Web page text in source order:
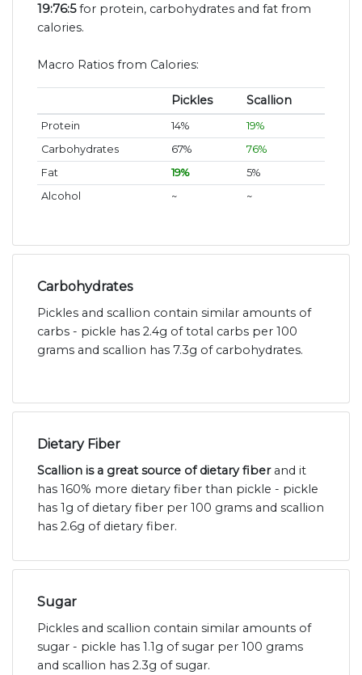
19:76:5for protein, carbohydrates and fat from
calories.
Macro Ratios from Calories:
Pickles Scallion
Protein 14%
19%
Carbohydrates
67%
76%
Fat
19%
5%
Alcohol
~ ~
Carbohydrates
Pickles and scallion contain similar amounts of
carbs - pickle has 2.4g of total carbs per 100
grams and scallion has 7.3g of carbohydrates.
Dietary Fiber
Scallion is a great source of dietary fiberand it
has 160% more dietary fiber than pickle - pickle
has 1g of dietary fiber per 100 grams and scallion
has 2.6g of dietary fiber.
Sugar
Pickles and scallion contain similar amounts of
sugar - pickle has 1.1g of sugar per 100 grams
and scallion has 2.3g of sugar.